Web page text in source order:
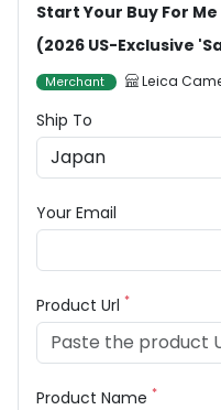
Start Your Buy For
(2026 US-Exclusive
Merchant Leica
Ship To
Your Email
Product Url *
Product Name *